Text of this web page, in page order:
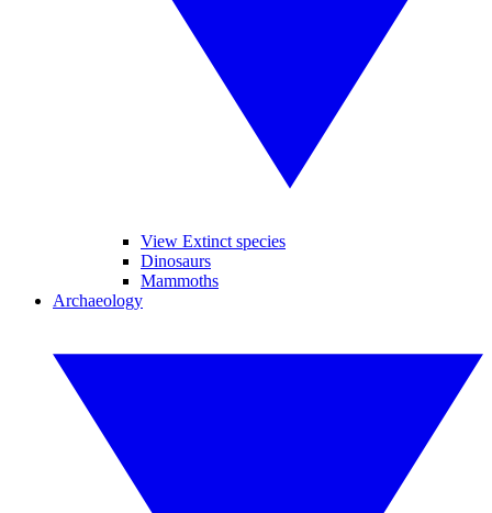
View Extinct species
Dinosaurs
Mammoths
Archaeology